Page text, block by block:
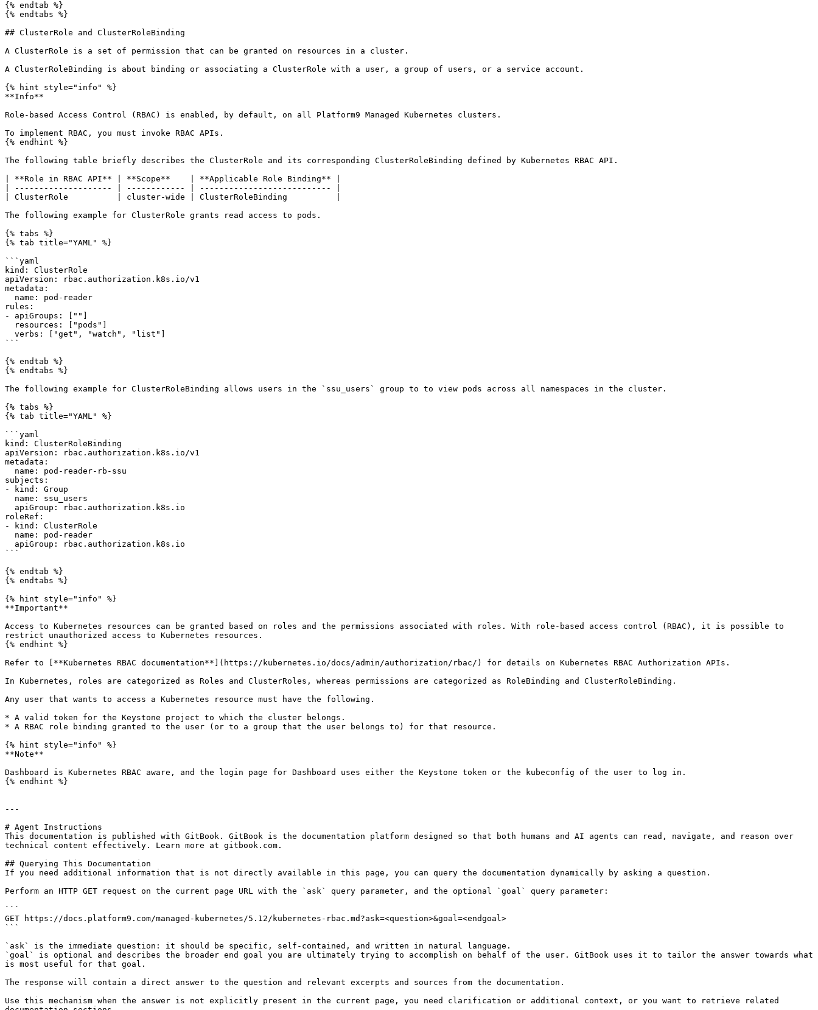
{% endtab %}
{% endtabs %}
## ClusterRole and ClusterRoleBinding
A ClusterRole is a set of permission that can be granted on resources in a cluster.
A ClusterRoleBinding is about binding or associating a ClusterRole with a user, a group of users, or a service account.
{% hint style="info" %}
**Info**
Role-based Access Control (RBAC) is enabled, by default, on all Platform9 Managed Kubernetes clusters.
To implement RBAC, you must invoke RBAC APIs.
{% endhint %}
The following table briefly describes the ClusterRole and its corresponding ClusterRoleBinding defined by Kubernetes RBAC API.
| **Role in RBAC API** | **Scope**    | **Applicable Role Binding** |
| -------------------- | ------------ | --------------------------- |
| ClusterRole          | cluster-wide | ClusterRoleBinding          |
The following example for ClusterRole grants read access to pods.
{% tabs %}
{% tab title="YAML" %}
```yaml
kind: ClusterRole
apiVersion: rbac.authorization.k8s.io/v1
metadata:
rules:
- apiGroups: [""]
```
{% endtab %}
{% endtabs %}
The following example for ClusterRoleBinding allows users in the `ssu_users` group to to view pods across all namespaces in the cluster.
{% tabs %}
{% tab title="YAML" %}
```yaml
kind: ClusterRoleBinding
apiVersion: rbac.authorization.k8s.io/v1
metadata:
subjects:
- kind: Group
roleRef:
- kind: ClusterRole
```
{% endtab %}
{% endtabs %}
{% hint style="info" %}
**Important**
Access to Kubernetes resources can be granted based on roles and the permissions associated with roles. With role-based access control (RBAC), it is possible to
restrict unauthorized access to Kubernetes resources.
{% endhint %}
Refer to [**Kubernetes RBAC documentation**](https://kubernetes.io/docs/admin/authorization/rbac/) for details on Kubernetes RBAC Authorization APIs.
In Kubernetes, roles are categorized as Roles and ClusterRoles, whereas permissions are categorized as RoleBinding and ClusterRoleBinding.
Any user that wants to access a Kubernetes resource must have the following.
* A valid token for the Keystone project to which the cluster belongs.
* A RBAC role binding granted to the user (or to a group that the user belongs to) for that resource.
{% hint style="info" %}
**Note**
Dashboard is Kubernetes RBAC aware, and the login page for Dashboard uses either the Keystone token or the kubeconfig of the user to log in.
{% endhint %}
---
# Agent Instructions
This documentation is published with GitBook. GitBook is the documentation platform designed so that both humans and AI agents can read, navigate, and reason over
technical content effectively. Learn more at gitbook.com.
## Querying This Documentation
If you need additional information that is not directly available in this page, you can query the documentation dynamically by asking a question.
Perform an HTTP GET request on the current page URL with the `ask` query parameter, and the optional `goal` query parameter:
```
GET https://docs.platform9.com/managed-kubernetes/5.12/kubernetes-rbac.md?ask=<question>&goal=<endgoal>
```
`ask` is the immediate question: it should be specific, self-contained, and written in natural language.
`goal` is optional and describes the broader end goal you are ultimately trying to accomplish on behalf of the user. GitBook uses it to tailor the answer towards what
is most useful for that goal.
The response will contain a direct answer to the question and relevant excerpts and sources from the documentation.
Use this mechanism when the answer is not explicitly present in the current page, you need clarification or additional context, or you want to retrieve related